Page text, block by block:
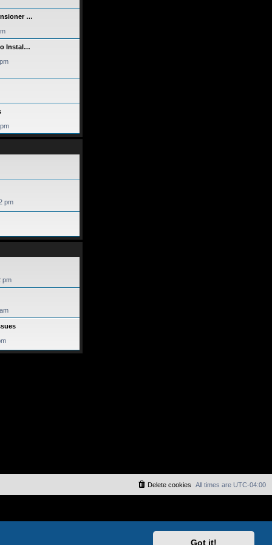
Got it!
…
Instal…
pm
pm
All times are UTC-04:00
Delete cookies